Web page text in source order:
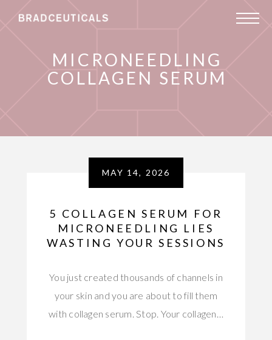
MICRONEEDLING
COLLAGEN SERUM
MAY 14, 2026
5 COLLAGEN SERUM FOR
MICRONEEDLING LIES
WASTING YOUR SESSIONS
You just created thousands of channels in
your skin and you are about to fill them
with collagen serum. Stop. Your collagen…